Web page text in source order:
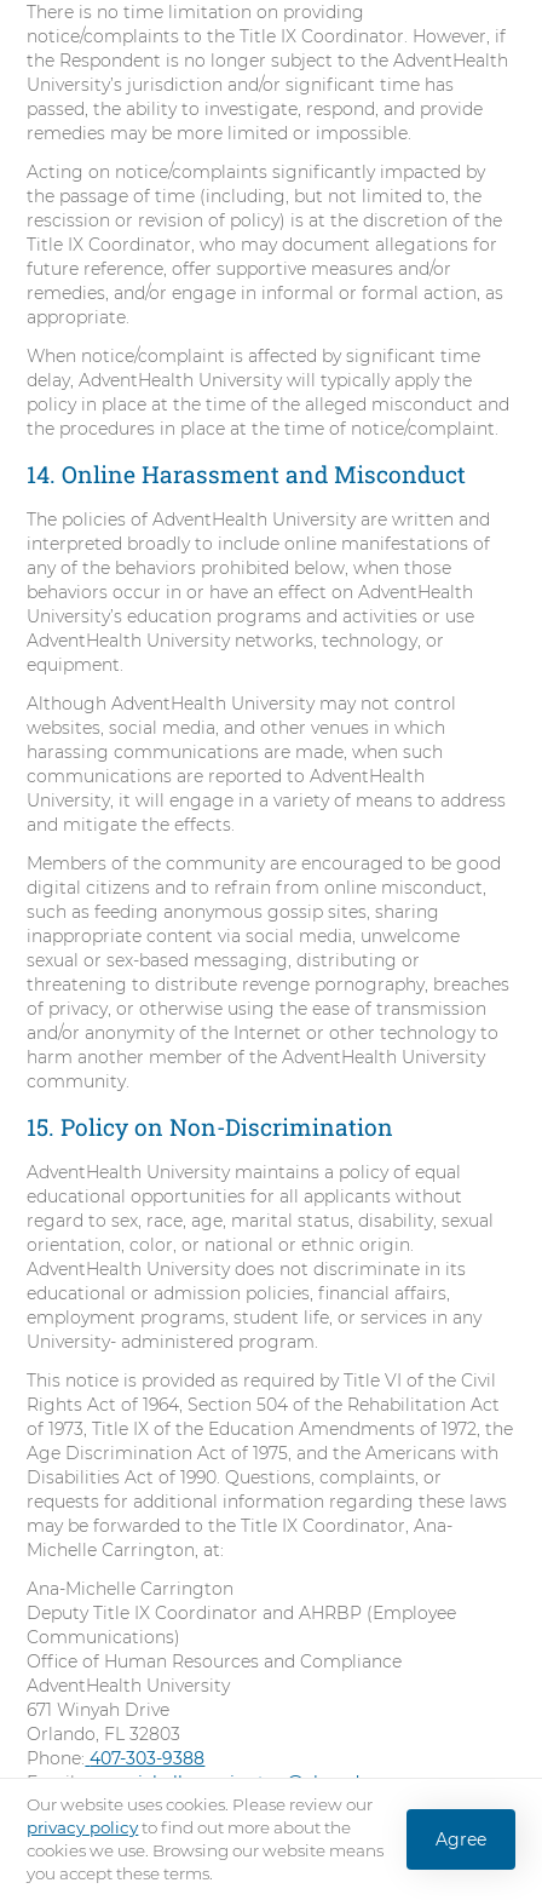
There is no time limitation on providing
notice/complaints to the Title IX Coordinator. However, if
the Respondent is no longer subject to the AdventHealth
University’s jurisdiction and/or significant time has
passed, the ability to investigate, respond, and provide
remedies may be more limited or impossible.
Acting on notice/complaints significantly impacted by
the passage of time (including, but not limited to, the
rescission or revision of policy) is at the discretion of the
Title IX Coordinator, who may document allegations for
future reference, offer supportive measures and/or
remedies, and/or engage in informal or formal action, as
appropriate.
When notice/complaint is affected by significant time
delay, AdventHealth University will typically apply the
policy in place at the time of the alleged misconduct and
the procedures in place at the time of notice/complaint.
14. Online Harassment and Misconduct
The policies of AdventHealth University are written and
interpreted broadly to include online manifestations of
any of the behaviors prohibited below, when those
behaviors occur in or have an effect on AdventHealth
University’s education programs and activities or use
AdventHealth University networks, technology, or
equipment.
Although AdventHealth University may not control
websites, social media, and other venues in which
harassing communications are made, when such
communications are reported to AdventHealth
University, it will engage in a variety of means to address
and mitigate the effects.
Members of the community are encouraged to be good
digital citizens and to refrain from online misconduct,
such as feeding anonymous gossip sites, sharing
inappropriate content via social media, unwelcome
sexual or sex-based messaging, distributing or
threatening to distribute revenge pornography, breaches
of privacy, or otherwise using the ease of transmission
and/or anonymity of the Internet or other technology to
harm another member of the AdventHealth University
community.
15. Policy on Non-Discrimination
AdventHealth University maintains a policy of equal
educational opportunities for all applicants without
regard to sex, race, age, marital status, disability, sexual
orientation, color, or national or ethnic origin.
AdventHealth University does not discriminate in its
educational or admission policies, financial affairs,
employment programs, student life, or services in any
University- administered program.
This notice is provided as required by Title VI of the Civil
Rights Act of 1964, Section 504 of the Rehabilitation Act
of 1973, Title IX of the Education Amendments of 1972, the
Age Discrimination Act of 1975, and the Americans with
Disabilities Act of 1990. Questions, complaints, or
requests for additional information regarding these laws
may be forwarded to the Title IX Coordinator, Ana-
Michelle Carrington, at:
Ana-Michelle Carrington
Deputy Title IX Coordinator and AHRBP (Employee
Communications)
Office of Human Resources and Compliance
AdventHealth University
671 Winyah Drive
Orlando, FL 32803
Phone: C
l
l
407-303-9388
Email:
ana-michelle.carrington@ahu.edu
Online:Title IX Incident Reporting Form
16. Policy on Discriminatory Harassment
Students, staff, administrators, and faculty are entitled to
Our website uses cookies. Please review our
privacy policyto find out more about the
cookies we use. Browsing our website means
you accept these terms.
Agree